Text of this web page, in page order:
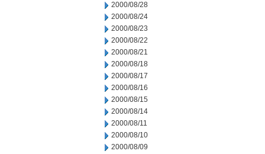
2000/08/28
2000/08/24
2000/08/23
2000/08/22
2000/08/21
2000/08/18
2000/08/17
2000/08/16
2000/08/15
2000/08/14
2000/08/11
2000/08/10
2000/08/09